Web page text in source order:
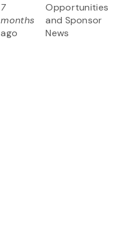
7
months
ago
Opportunities
and Sponsor
News